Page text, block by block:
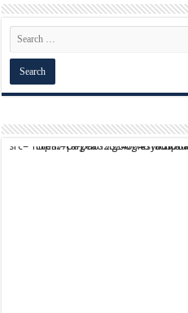
script async src="https://pagead2.googlesyndication.com/pagead/js/